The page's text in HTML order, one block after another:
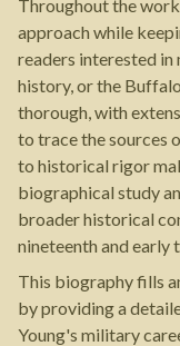
Throughout the
approach while
readers interested
history, or the
thorough, with
to trace the sources
to historical rigor
biographical study
broader historical
nineteenth and early
This biography fills
by providing a
Young's military